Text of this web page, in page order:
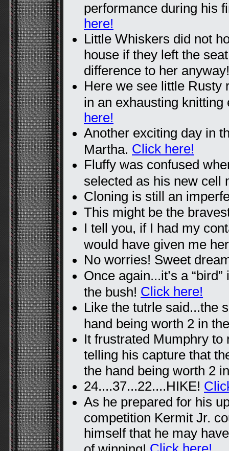
performance during his
here!
Little Whiskers did not
house if they left the
difference to her
Here we see little Rusty
in an exhausting
here!
Another exciting day in
Martha. Click here!
Fluffy was confused
selected as his new cell
Cloning is still an
This might be the
I tell you, if I had my
would have given me
No worries! Sweet
Once again...it’s a
the bush! Click here!
Like the tutrle said...the
hand being worth 2 in
It frustrated Mumphry to
telling his capture that
the hand being worth 2
24....37...22....HIKE!
As he prepared for his
competition Kermit Jr.
himself that he may